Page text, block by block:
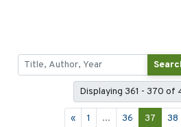
Displaying 361 - 370 of
« 1 ... 36 37 38